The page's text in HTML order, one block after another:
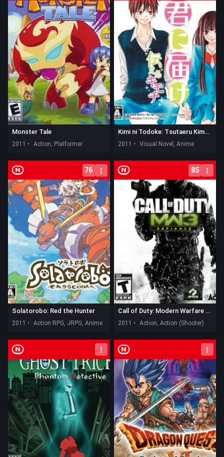
Monster Tale
2011 • Action, Platformer
Kimi ni Todoke: Tsutaeru Kimochi
2011 • Visual Novel, Anime
Solatorobo: Red the Hunter
2011 • Action RPG, JRPG, Anime
76
Call of Duty: Modern Warfare 3 - Defiance
2011 • Action, Action (Shooter)
85